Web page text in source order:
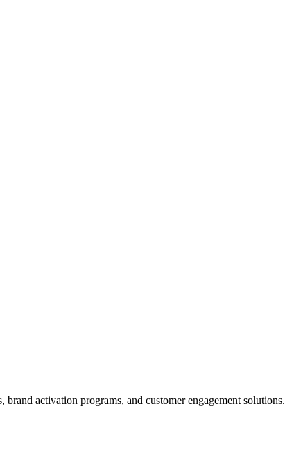
activation programs, and customer engagement solutions.